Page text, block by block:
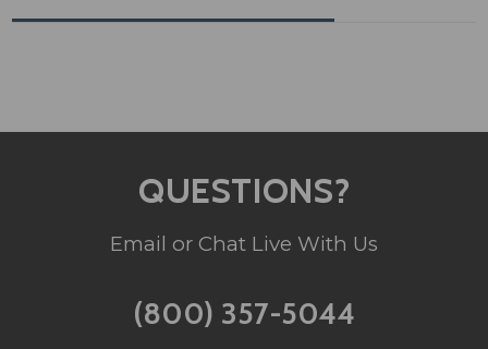
QUESTIONS?
Email or Chat Live With Us
(800) 357-5044